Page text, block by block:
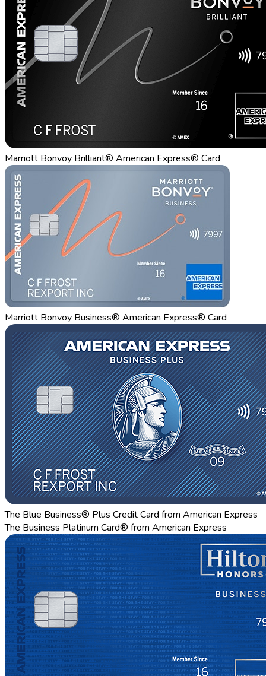
Marriott Bonvoy Brilliant® American Express® Card
Marriott Bonvoy Business® American Express® Card
The Blue Business® Plus Credit Card from American Express
The Business Platinum Card® from American Express